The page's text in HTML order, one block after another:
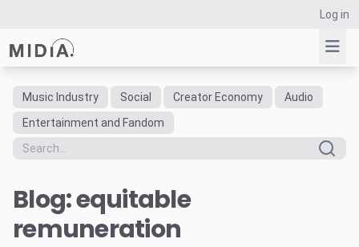
Log in
Suggested links
Reports
Data Explorer
Consulting
Resources
Music Industry Social Creator Economy
Audio
Entertainment and Fandom
Blog: equitable
remuneration